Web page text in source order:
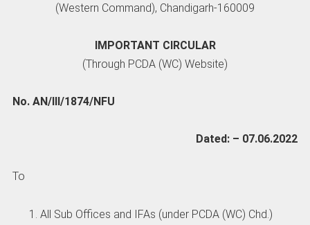
(Western Command), Chandigarh-160009
IMPORTANT CIRCULAR
(Through PCDA (WC) Website)
No. AN/III/1874/NFU
Dated: – 07.06.2022
To
All Sub Offices and IFAs (under PCDA (WC) Chd.)